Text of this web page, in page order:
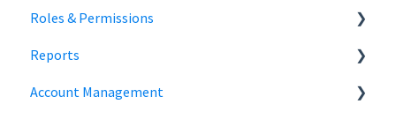
Signature Documents
Trainings
Roles & Permissions
Hiring Team Roles
Hiring Admin Role
Reports
Employee Information
Account Management